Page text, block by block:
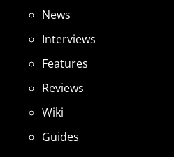
News
Interviews
Features
Reviews
Wiki
Guides